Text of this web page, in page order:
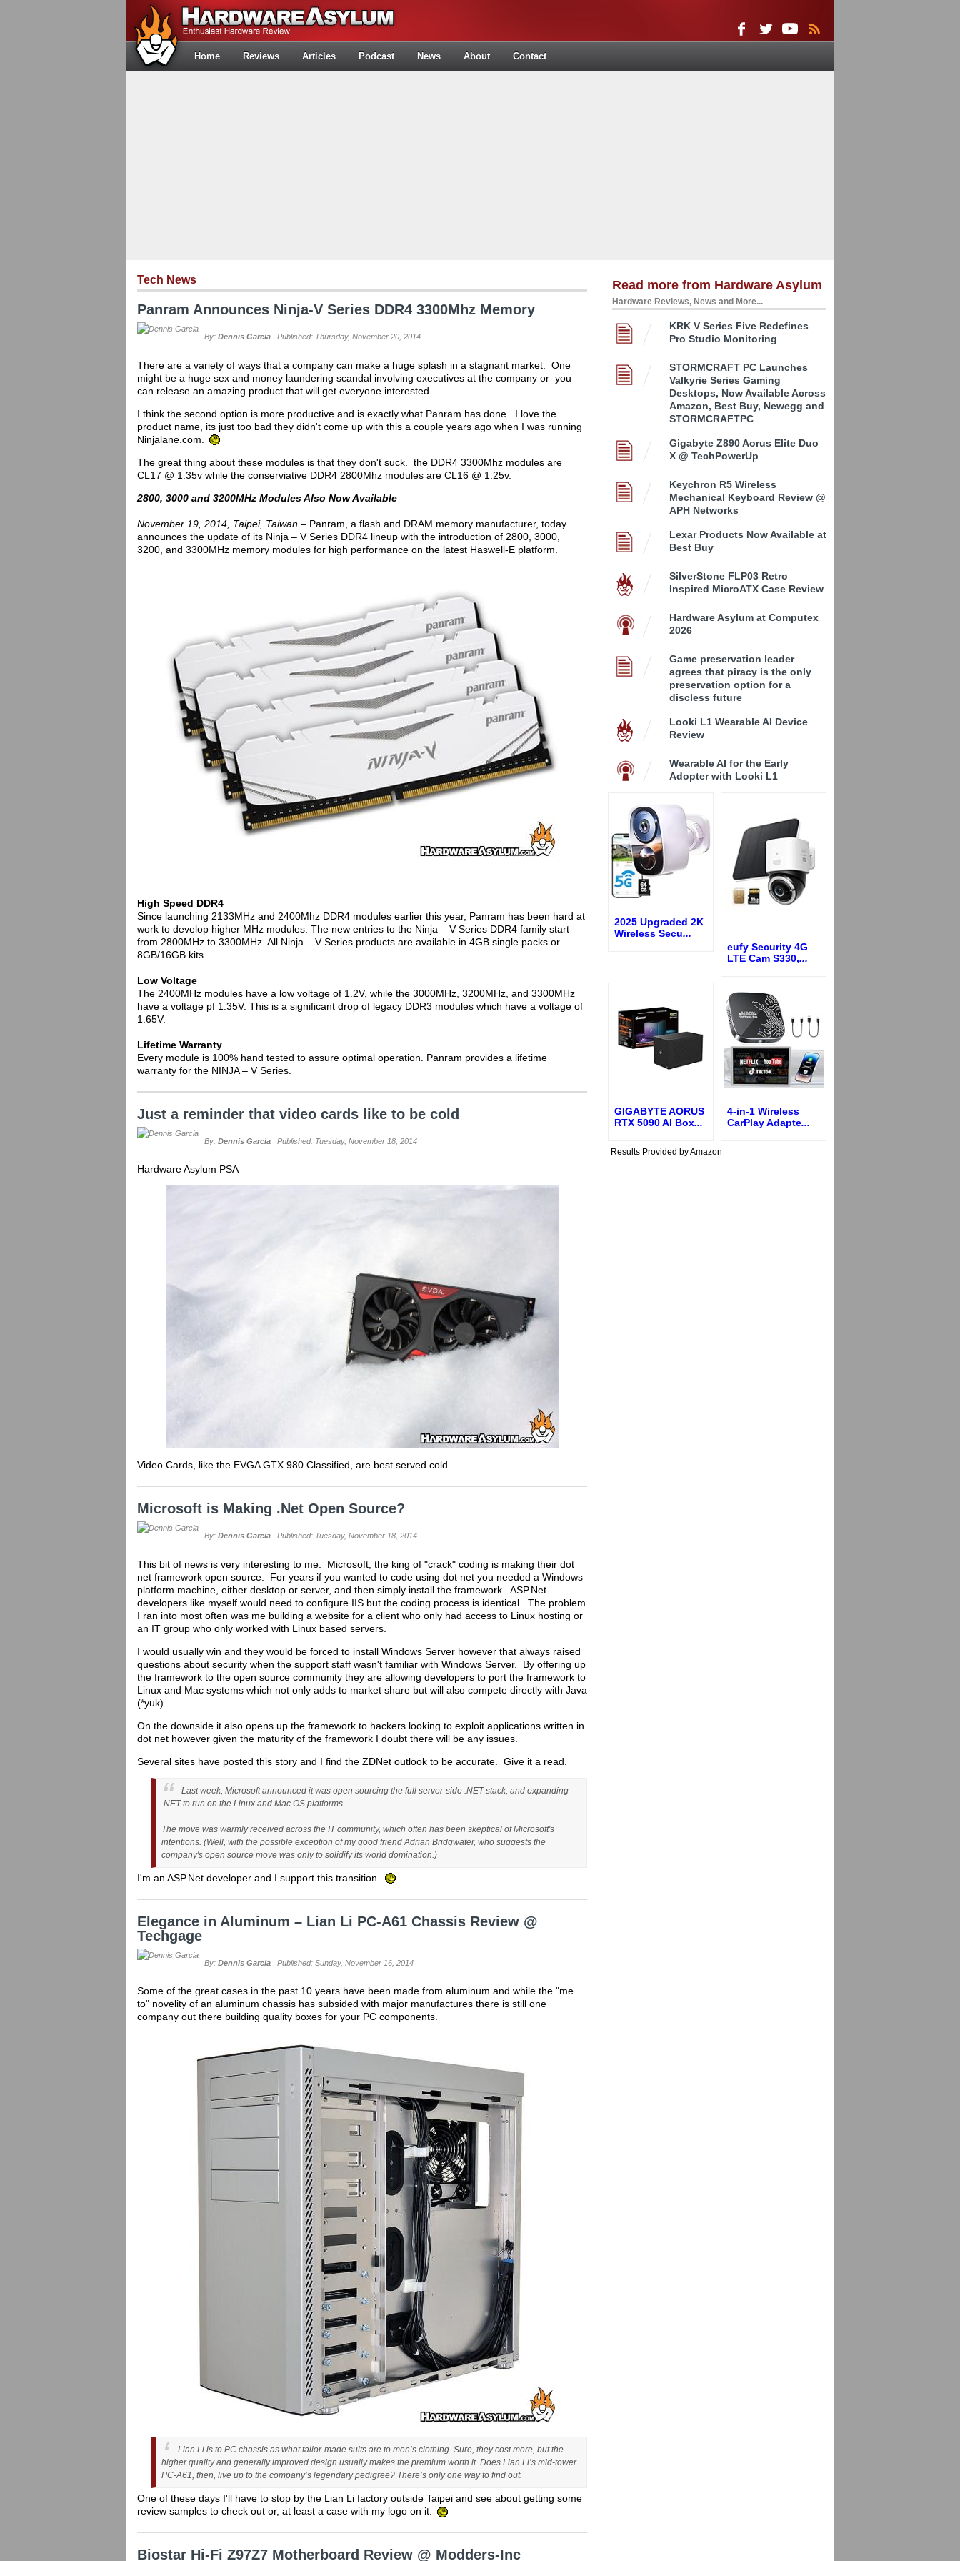
Home Reviews Articles Podcast News About Contact
Tech News
Panram Announces Ninja-V Series DDR4 3300Mhz Memory
By: Dennis Garcia | Published: Thursday, November 20, 2014
There are a variety of ways that a company can make a huge splash in a stagnant market. One
might be a huge sex and money laundering scandal involving executives at the company or you
can release an amazing product that will get everyone interested.
I think the second option is more productive and is exactly what Panram has done. I love the
product name, its just too bad they didn't come up with this a couple years ago when I was running
Ninjalane.com.
The great thing about these modules is that they don't suck. the DDR4 3300Mhz modules are
CL17 @ 1.35v while the conserviative DDR4 2800Mhz modules are CL16 @ 1.25v.
2800, 3000 and 3200MHz Modules Also Now Available
November 19, 2014, Taipei, Taiwan – Panram, a flash and DRAM memory manufacturer, today
announces the update of its Ninja – V Series DDR4 lineup with the introduction of 2800, 3000,
3200, and 3300MHz memory modules for high performance on the latest Haswell-E platform.
High Speed DDR4
Since launching 2133MHz and 2400Mhz DDR4 modules earlier this year, Panram has been hard at
work to develop higher MHz modules. The new entries to the Ninja – V Series DDR4 family start
from 2800MHz to 3300MHz. All Ninja – V Series products are available in 4GB single packs or
8GB/16GB kits.
Low Voltage
The 2400MHz modules have a low voltage of 1.2V, while the 3000MHz, 3200MHz, and 3300MHz
have a voltage pf 1.35V. This is a significant drop of legacy DDR3 modules which have a voltage of
1.65V.
Lifetime Warranty
Every module is 100% hand tested to assure optimal operation. Panram provides a lifetime
warranty for the NINJA – V Series.
Just a reminder that video cards like to be cold
By: Dennis Garcia | Published: Tuesday, November 18, 2014
Hardware Asylum PSA
Video Cards, like the EVGA GTX 980 Classified, are best served cold.
Microsoft is Making .Net Open Source?
By: Dennis Garcia | Published: Tuesday, November 18, 2014
This bit of news is very interesting to me. Microsoft, the king of "crack" coding is making their dot
net framework open source. For years if you wanted to code using dot net you needed a Windows
platform machine, either desktop or server, and then simply install the framework. ASP.Net
developers like myself would need to configure IIS but the coding process is identical. The problem
I ran into most often was me building a website for a client who only had access to Linux hosting or
an IT group who only worked with Linux based servers.
I would usually win and they would be forced to install Windows Server however that always raised
questions about security when the support staff wasn't familiar with Windows Server. By offering up
the framework to the open source community they are allowing developers to port the framework to
Linux and Mac systems which not only adds to market share but will also compete directly with Java
(*yuk)
On the downside it also opens up the framework to hackers looking to exploit applications written in
dot net however given the maturity of the framework I doubt there will be any issues.
Several sites have posted this story and I find the ZDNet outlook to be accurate. Give it a read.
Last week, Microsoft announced it was open sourcing the full server-side .NET stack, and expanding
.NET to run on the Linux and Mac OS platforms.
The move was warmly received across the IT community, which often has been skeptical of Microsoft's
intentions. (Well, with the possible exception of my good friend Adrian Bridgwater, who suggests the
company's open source move was only to solidify its world domination.)
I'm an ASP.Net developer and I support this transition.
Elegance in Aluminum – Lian Li PC-A61 Chassis Review @
Techgage
By: Dennis Garcia | Published: Sunday, November 16, 2014
Some of the great cases in the past 10 years have been made from aluminum and while the "me
to" novelity of an aluminum chassis has subsided with major manufactures there is still one
company out there building quality boxes for your PC components.
Lian Li is to PC chassis as what tailor-made suits are to men’s clothing. Sure, they cost more, but the
higher quality and generally improved design usually makes the premium worth it. Does Lian Li’s mid-tower
PC-A61, then, live up to the company’s legendary pedigree? There’s only one way to find out.
One of these days I'll have to stop by the Lian Li factory outside Taipei and see about getting some
review samples to check out or, at least a case with my logo on it.
Biostar Hi-Fi Z97Z7 Motherboard Review @ Modders-Inc
Read more from Hardware Asylum
Hardware Reviews, News and More...
KRK V Series Five Redefines
Pro Studio Monitoring
STORMCRAFT PC Launches
Valkyrie Series Gaming
Desktops, Now Available Across
Amazon, Best Buy, Newegg and
STORMCRAFTPC
Gigabyte Z890 Aorus Elite Duo
X @ TechPowerUp
Keychron R5 Wireless
Mechanical Keyboard Review @
APH Networks
Lexar Products Now Available at
Best Buy
SilverStone FLP03 Retro
Inspired MicroATX Case Review
Hardware Asylum at Computex
2026
Game preservation leader
agrees that piracy is the only
preservation option for a
discless future
Looki L1 Wearable AI Device
Review
Wearable AI for the Early
Adopter with Looki L1
2025 Upgraded 2K
Wireless Secu...
eufy Security 4G
LTE Cam S330,...
GIGABYTE AORUS
RTX 5090 AI Box...
4-in-1 Wireless
CarPlay Adapte...
Results Provided by Amazon